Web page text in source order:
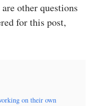
other questions
for this post,
on their own